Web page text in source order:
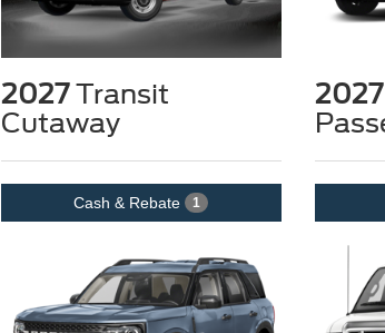
2027Transit
Cutaway
Cash & Rebate 1
2027